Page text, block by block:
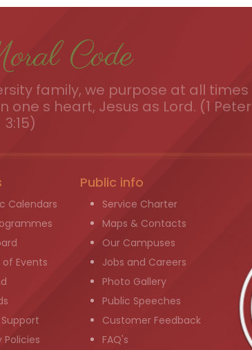
Code
family, we purpose at all times
s heart, Jesus as Lord. (1 Peter
3:15)
Calendars
Events
Policies
Public info
Service Charter
Maps & Contacts
Our Campuses
Jobs and Careers
Photo Gallery
Public Speeches
Customer Feedback
FAQ's